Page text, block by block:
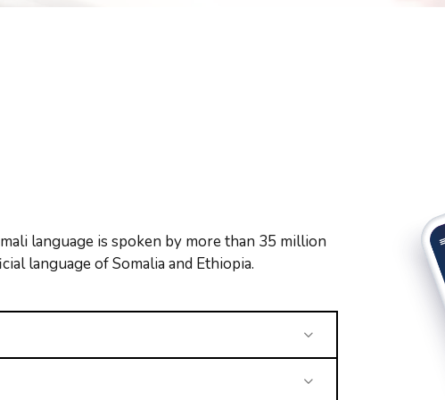
language is spoken by more than 35 million
language of Somalia and Ethiopia.